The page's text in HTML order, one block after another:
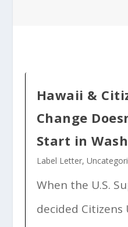
Hawaii &
Change
Start in
Label Letter,
When the U.S.
decided Citizens